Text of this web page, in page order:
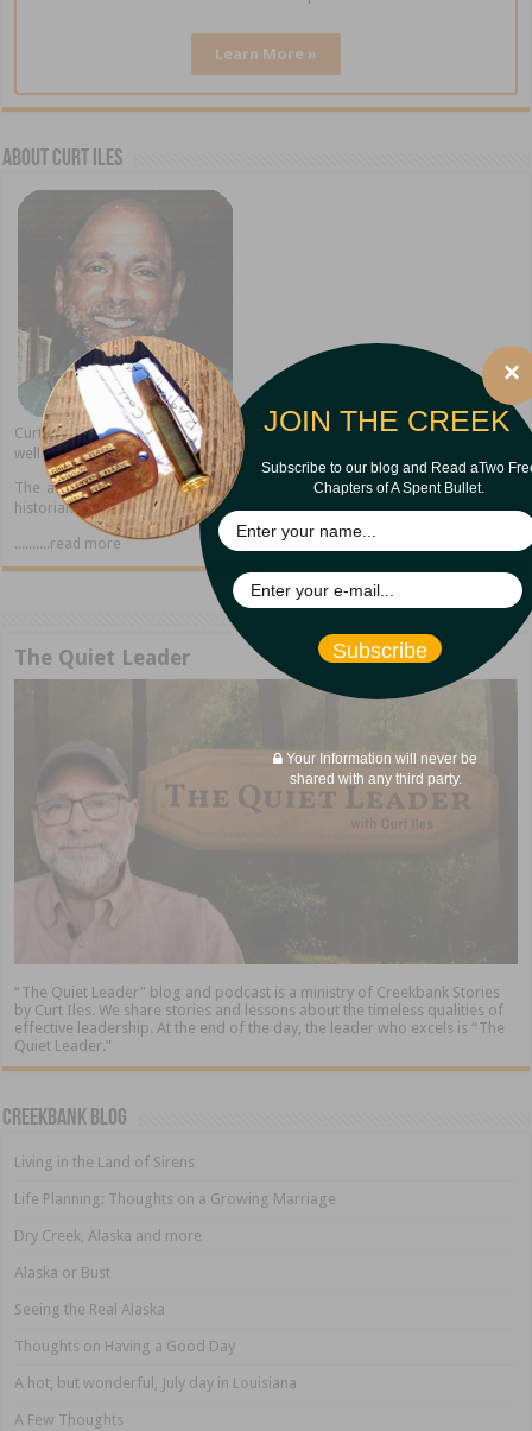
Learn More »
About Curt Iles
Curt Iles shares stories from his Pineywoods hometown of Dry Creek as
well as present home in Alexandria, Louisiana.
The author of thirteen books, Curt is a popular speaker, storyteller, and
historian.
..........read more
The Quiet Leader
“The Quiet Leader” blog and podcast is a ministry of Creekbank Stories
by Curt Iles. We share stories and lessons about the timeless qualities of
effective leadership. At the end of the day, the leader who excels is “The
Quiet Leader.”
Creekbank Blog
Living in the Land of Sirens
Life Planning: Thoughts on a Growing Marriage
Dry Creek, Alaska and more
Alaska or Bust
Seeing the Real Alaska
Thoughts on Having a Good Day
A hot, but wonderful, July day in Louisiana
A Few Thoughts
JOIN THE CREEK
Subscribe to our blog and Read aTwo
Chapters of A Spent Bullet.
Subscribe
Your Information will never be
shared with any third party.
×